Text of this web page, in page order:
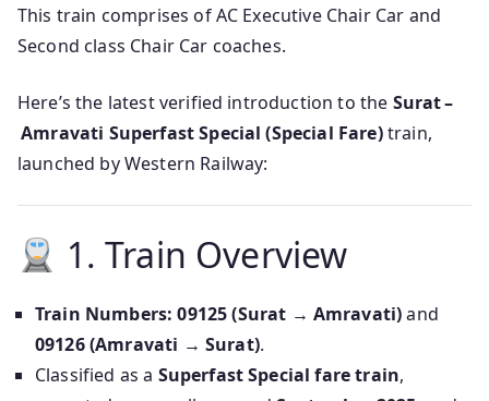
This train comprises of AC Executive Chair Car and
Second class Chair Car coaches.
Here’s the latest verified introduction to the Surat –
Amravati Superfast Special (Special Fare)train,
launched by Western Railway:
1. Train Overview
Train Numbers: 09125 (Surat → Amravati)and
09126 (Amravati → Surat).
Classified as a Superfast Special fare train,